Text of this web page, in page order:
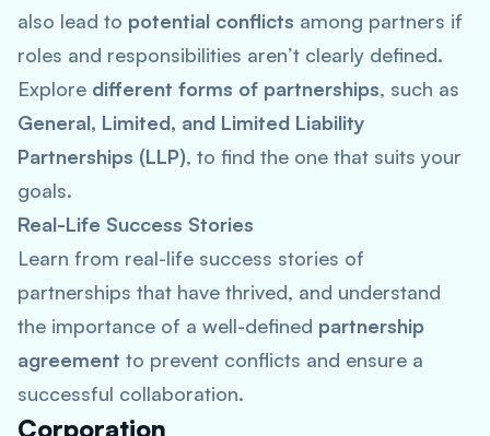
also lead to potential conflicts among partners if
roles and responsibilities aren’t clearly defined.
Explore different forms of partnerships, such as
General, Limited, and Limited Liability
Partnerships (LLP), to find the one that suits your
goals.
Real-Life Success Stories
Learn from real-life success stories of
partnerships that have thrived, and understand
the importance of a well-defined partnership
agreement to prevent conflicts and ensure a
successful collaboration.
Corporation